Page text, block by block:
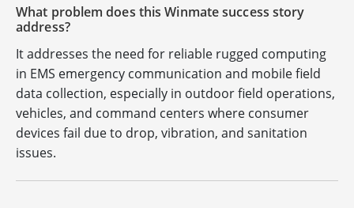
What problem does this Winmate success story
address?
It addresses the need for reliable rugged computing
in EMS emergency communication and mobile field
data collection, especially in outdoor field operations,
vehicles, and command centers where consumer
devices fail due to drop, vibration, and sanitation
issues.